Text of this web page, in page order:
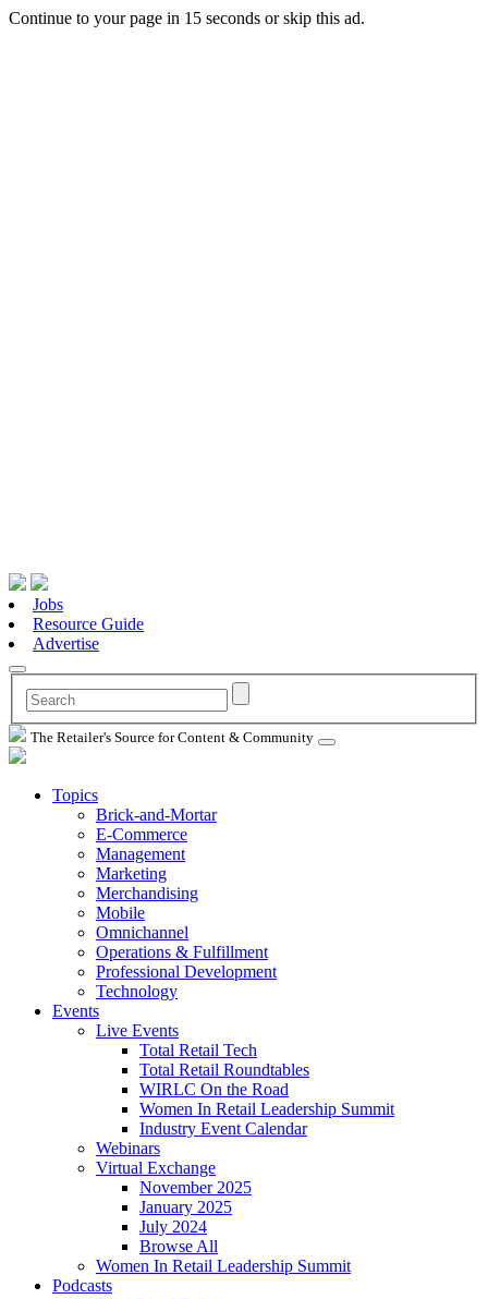
Continue to your page in 15 seconds orskip this ad.
Jobs
Resource Guide
Advertise
The Retailer's Source for Content & Community
Topics
Brick-and-Mortar
E-Commerce
Management
Marketing
Merchandising
Mobile
Omnichannel
Operations & Fulfillment
Professional Development
Technology
Events
Live Events
Total Retail Tech
Total Retail Roundtables
WIRLC On the Road
Women In Retail Leadership Summit
Industry Event Calendar
Webinars
Virtual Exchange
November 2025
January 2025
July 2024
Browse All
Women In Retail Leadership Summit
Podcasts